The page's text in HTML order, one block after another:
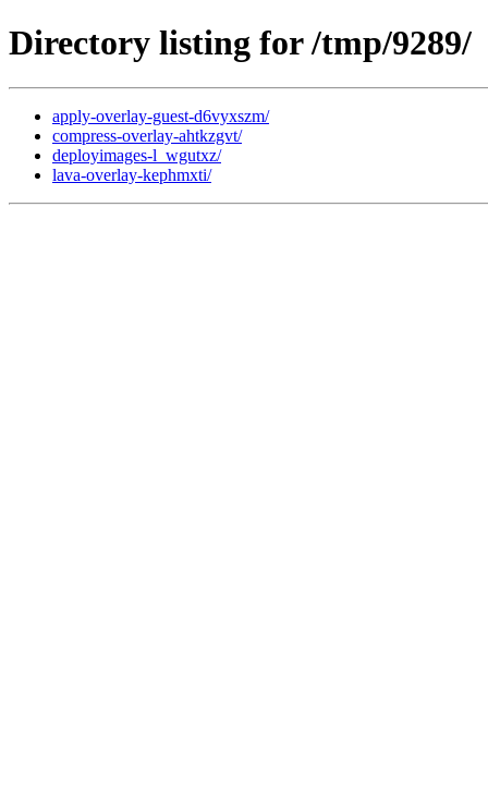
Directory listing for /tmp/9289/
apply-overlay-guest-d6vyxszm/
compress-overlay-ahtkzgvt/
deployimages-l_wgutxz/
lava-overlay-kephmxti/